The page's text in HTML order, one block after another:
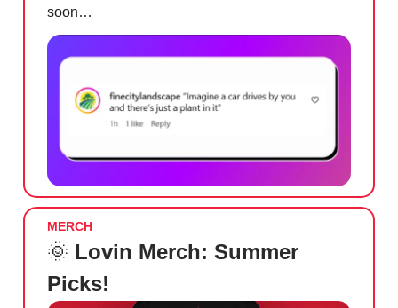
soon…
MERCH
🌞 Lovin Merch: Summer
Picks!